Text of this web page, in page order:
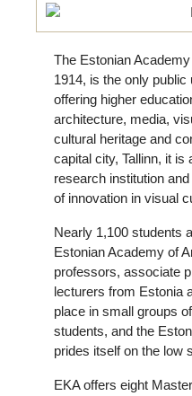
The Estonian
1914, is the only
offering higher
architecture, media,
cultural heritage and
capital city, Tallinn, it is
research institution
of innovation in visual
Nearly 1,100 students
Estonian Academy of
professors, associate
lecturers from Estonia
place in small groups
students, and the
prides itself on the low
EKA offers eight